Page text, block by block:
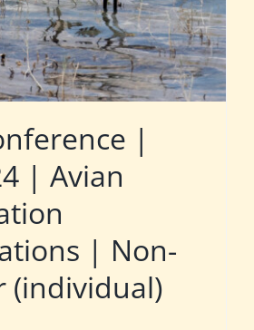
|
| Avian
| Non-
(individual)